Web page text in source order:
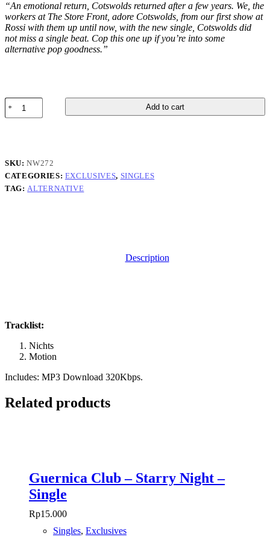
“An emotional return, Cotswolds returned after a few years. We, the
workers at The Store Front, adore Cotswolds, from our first show at
Rossi with them up until now, with the new single, Cotswolds did
not miss a single beat. Cop this one up if you’re into some
alternative pop goodness.”
Cotswolds
Add to cart
SKU:NW272
CATEGORIES: EXCLUSIVES, SINGLES
TAG:ALTERNATIVE
Description
Tracklist:
Nichts
Motion
Includes: MP3 Download 320Kbps.
Related products
Guernica Club – Starry Night –
Single
Rp15.000
Singles, Exclusives